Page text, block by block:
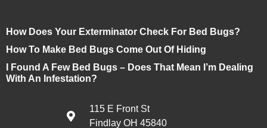
How Does Your Exterminator Check For Bed Bugs?
How To Make Bed Bugs Come Out Of Hiding
I Found A Few Bed Bugs – Does That Mean I’m Dealing
With An Infestation?
115 E Front St
Findlay OH 45840